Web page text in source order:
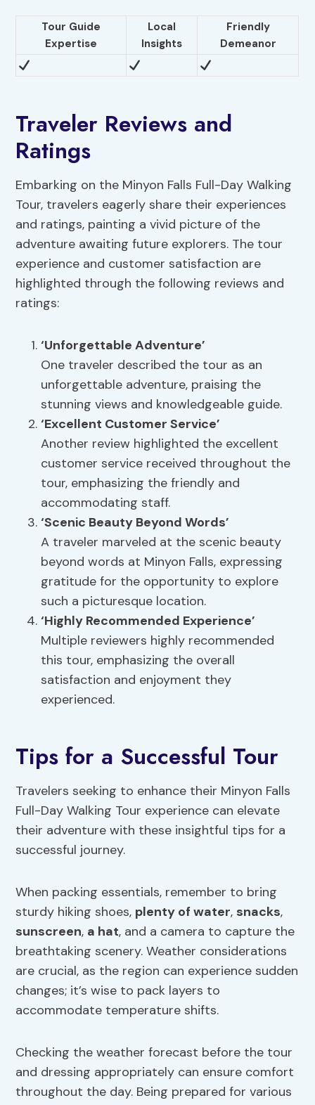
Tour Guide
Expertise
Local
Insights
Friendly
Demeanor
Traveler Reviews and
Ratings
Embarking on the Minyon Falls Full-Day Walking
Tour, travelers eagerly share their experiences
and ratings, painting a vivid picture of the
adventure awaiting future explorers. The tour
experience and customer satisfaction are
highlighted through the following reviews and
ratings:
‘Unforgettable Adventure’
One traveler described the tour as an
unforgettable adventure, praising the
stunning views and knowledgeable guide.
‘Excellent Customer Service’
Another review highlighted the excellent
customer service received throughout the
tour, emphasizing the friendly and
accommodating staff.
‘Scenic Beauty Beyond Words’
A traveler marveled at the scenic beauty
beyond words at Minyon Falls, expressing
gratitude for the opportunity to explore
such a picturesque location.
‘Highly Recommended Experience’
Multiple reviewers highly recommended
this tour, emphasizing the overall
satisfaction and enjoyment they
experienced.
Tips for a Successful Tour
Travelers seeking to enhance their Minyon Falls
Full-Day Walking Tour experience can elevate
their adventure with these insightful tips for a
successful journey.
When packing essentials, remember to bring
sturdy hiking shoes, plenty of water, snacks,
sunscreen, a hat, and a camera to capture the
breathtaking scenery. Weather considerations
are crucial, as the region can experience sudden
changes; it’s wise to pack layers to
accommodate temperature shifts.
Checking the weather forecast before the tour
and dressing appropriately can ensure comfort
throughout the day. Being prepared for various